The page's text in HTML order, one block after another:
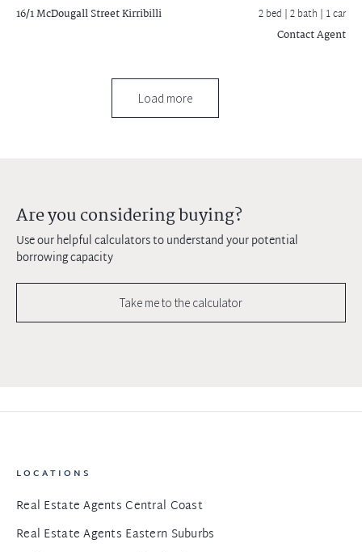
16/1 McDougall StreetKirribilli 2 bed |2 bath | 1 car
Contact Agent
Load more
Are you considering buying?
Use our helpful calculators to understand your potential
borrowing capacity
Take me to the calculator
LOCATIONS
Real Estate Agents Central Coast
Real Estate Agents Eastern Suburbs